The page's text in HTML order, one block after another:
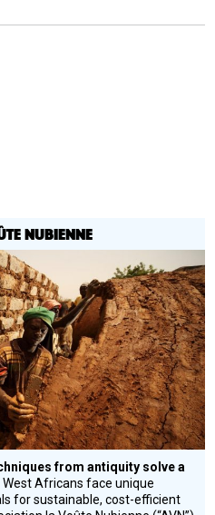
NUBIENNE
from antiquity solve a
West Africans face unique
for sustainable, cost-efficient